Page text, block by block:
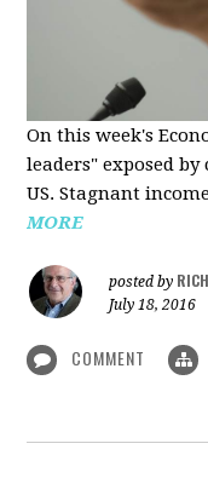
On this week's
leaders" exposed
US. Stagnant
MORE
posted by
July 18, 2016
COMMENT